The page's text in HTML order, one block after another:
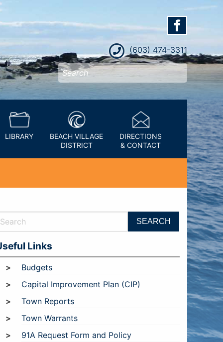
(603) 474-3311
LIBRARY
BEACH VILLAGE
DISTRICT
DIRECTIONS
& CONTACT
Links
Budgets
Capital Improvement Plan (CIP)
Town Reports
Town Warrants
91A Request Form and Policy